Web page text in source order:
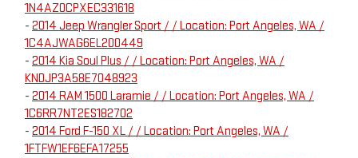
1N4AZ0CPXEC331618
- 2014 Jeep Wrangler Sport / / Location: Port Angeles, WA /
1C4AJWAG6EL200449
- 2014 Kia Soul Plus / / Location: Port Angeles, WA /
KNDJP3A58E7048923
- 2014 RAM 1500 Laramie / / Location: Port Angeles, WA /
1C6RR7NT2ES182702
- 2014 Ford F-150 XL / / Location: Port Angeles, WA /
1FTFW1EF6EFA17255